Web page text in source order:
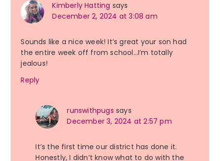
Kimberly Hatting says
December 2, 2024 at 3:08 am
Sounds like a nice week! It’s great your son had
the entire week off from school…I’m totally
jealous!
Reply
runswithpugs says
December 3, 2024 at 2:57 pm
It’s the first time our district has done it.
Honestly, I didn’t know what to do with the